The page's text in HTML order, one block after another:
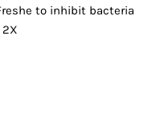
to inhibit bacteria
2X